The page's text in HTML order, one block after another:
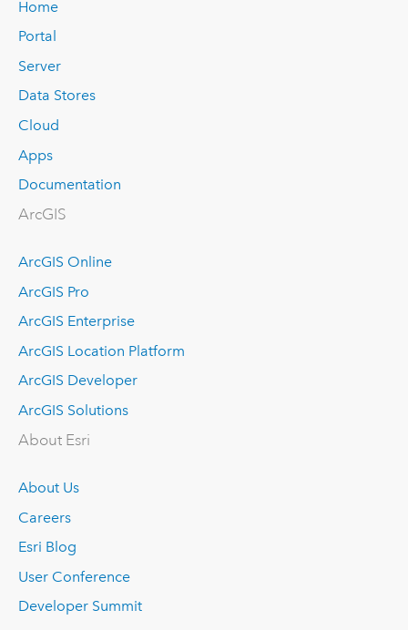
Home
Portal
Server
Data Stores
Cloud
Apps
Documentation
ArcGIS
ArcGIS Online
ArcGIS Pro
ArcGIS Enterprise
ArcGIS Location Platform
ArcGIS Developer
ArcGIS Solutions
About Esri
About Us
Careers
Esri Blog
User Conference
Developer Summit